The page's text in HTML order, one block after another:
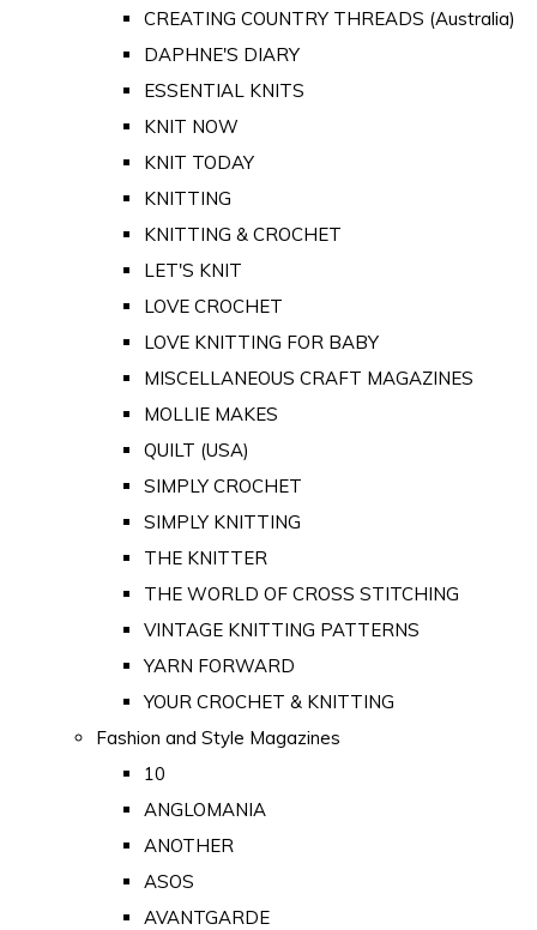
CREATING COUNTRY THREADS (Australia)
DAPHNE'S DIARY
ESSENTIAL KNITS
KNIT NOW
KNIT TODAY
KNITTING
KNITTING & CROCHET
LET'S KNIT
LOVE CROCHET
LOVE KNITTING FOR BABY
MISCELLANEOUS CRAFT MAGAZINES
MOLLIE MAKES
QUILT (USA)
SIMPLY CROCHET
SIMPLY KNITTING
THE KNITTER
THE WORLD OF CROSS STITCHING
VINTAGE KNITTING PATTERNS
YARN FORWARD
YOUR CROCHET & KNITTING
Fashion and Style Magazines
10
ANGLOMANIA
ANOTHER
ASOS
AVANTGARDE